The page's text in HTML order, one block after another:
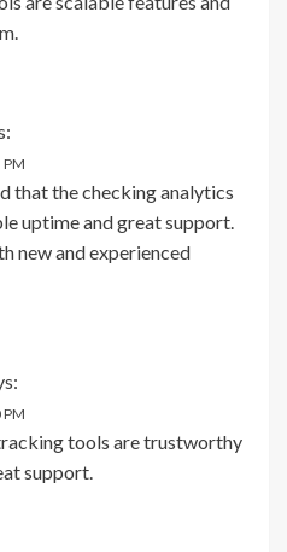
that the checking analytics
uptime and great support.
new and experienced
tools are trustworthy
support.